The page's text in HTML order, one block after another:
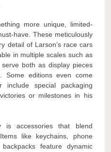
more unique, limited-
have. These meticulously
detail of Larson’s race cars
in multiple scales such as
both as display pieces
Some editions even come
special packaging
or milestones in his
is accessories that blend
like keychains, phone
feature dynamic